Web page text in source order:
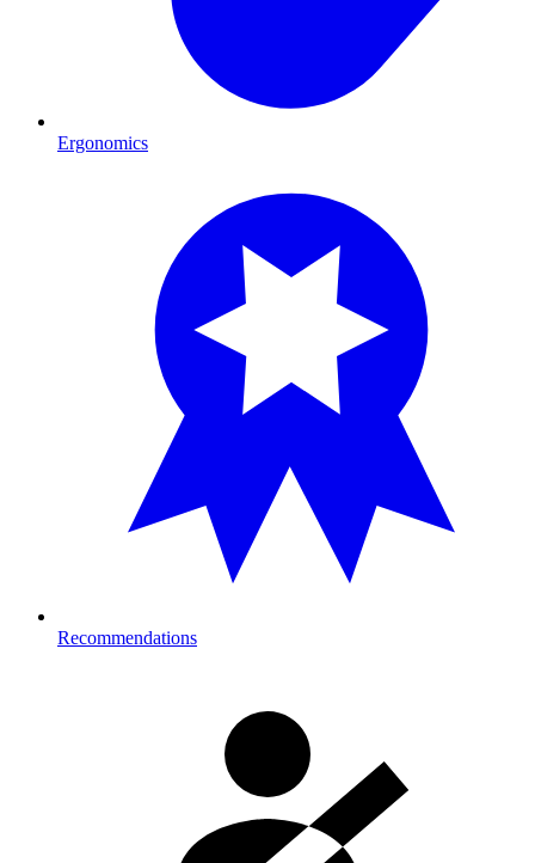
Ergonomics
Recommendations